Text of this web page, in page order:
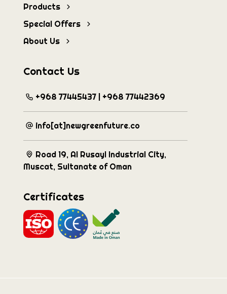
Products
Special Offers
About Us
Contact Us
+968 77445437 | +968 77442369
info[at]newgreenfuture.co
Road 19, Al Rusayl Industrial City,
Muscat, Sultanate of Oman
Certificates